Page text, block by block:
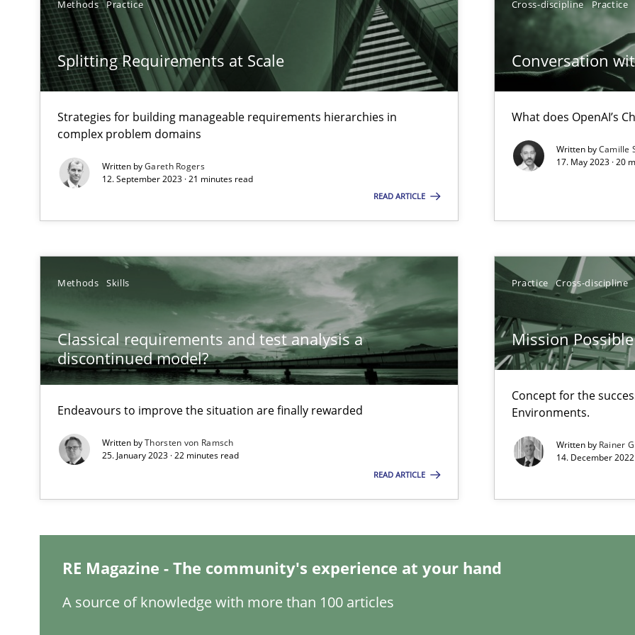
Methods Practice
Splitting Requirements at Scale
Strategies for building manageable requirements hierarchies in
complex problem domains
Written byGareth Rogers
12. September 2023 · 21 minutes read
READ ARTICLE
Cross-discipline Practice
Conversation
What does OpenAI’s
Written byCamille
17. May 2023 · 20
Methods Skills
Classical requirements and test analysis a
discontinued model?
Endeavours to improve the situation are finally rewarded
Written byThorsten von Ramsch
25. January 2023 · 22 minutes read
READ ARTICLE
Practice Cross-discipline
Mission Possible
Concept for the
Environments.
Written by Rainer
14. December
RE Magazine - The community's experience at your hand
A source of knowledge with more than 100 articles
Mission Possible
Concept for the successful handling of integral NFRs in Scaled Agile Environments.
A General Systems Thinking Perspective on the CPRE
This system is your system. This system is my system.
An application of the IREB Handbook of Requirements Modeling
Inputs to requirements engineering in agile projects
How applying Lean Startup, Design Thinking, and others, impact the task of modeling requirements
Interview with John Mylopoulos
Views of a real RE pioneer
How Will It Work?
Learning from history: The case of Software Requirements Engineering
‘A large elephant is in the room but we are not able or brave or willing enough to point at it’